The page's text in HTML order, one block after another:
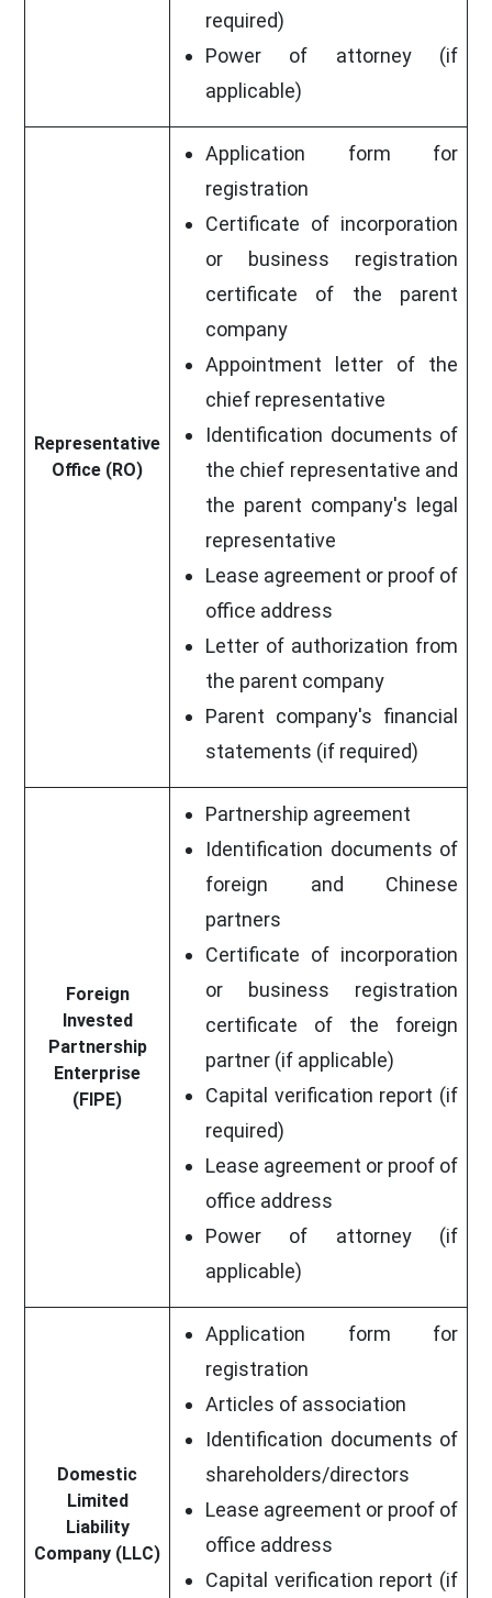
required)
Power of attorney (if
applicable)
Representative
Office (RO)
Application form for
registration
Certificate of incorporation
or business registration
certificate of the parent
company
Appointment letter of the
chief representative
Identification documents of
the chief representative and
the parent company's legal
representative
Lease agreement or proof of
office address
Letter of authorization from
the parent company
Parent company's financial
statements (if required)
Foreign
Invested
Partnership
Enterprise
(FIPE)
Partnership agreement
Identification documents of
foreign and Chinese
partners
Certificate of incorporation
or business registration
certificate of the foreign
partner (if applicable)
Capital verification report (if
required)
Lease agreement or proof of
office address
Power of attorney (if
applicable)
Domestic
Limited
Liability
Company (LLC)
Application form for
registration
Articles of association
Identification documents of
shareholders/directors
Lease agreement or proof of
office address
Capital verification report (if